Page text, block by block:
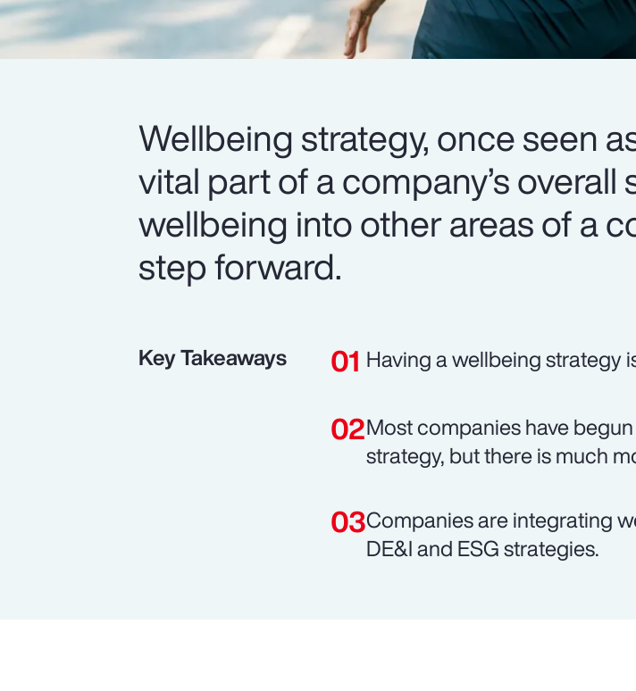
Wellbeing strategy, once seen
vital part of a company’s
wellbeing into other areas of a
step forward.
Key Takeaways Having a wellbeing strategy
Most companies have
strategy, but there is much
Companies are integrating
DE&I and ESG strategies.